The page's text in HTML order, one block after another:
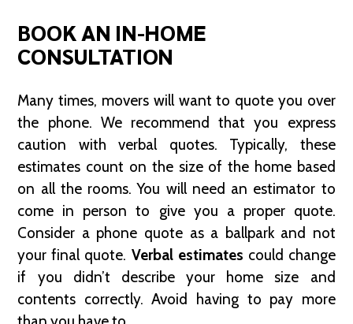
BOOK AN IN-HOME
CONSULTATION
Many times, movers will want to quote you over
the phone. We recommend that you express
caution with verbal quotes. Typically, these
estimates count on the size of the home based
on all the rooms. You will need an estimator to
come in person to give you a proper quote.
Consider a phone quote as a ballpark and not
your final quote. Verbal estimates could change
if you didn’t describe your home size and
contents correctly. Avoid having to pay more